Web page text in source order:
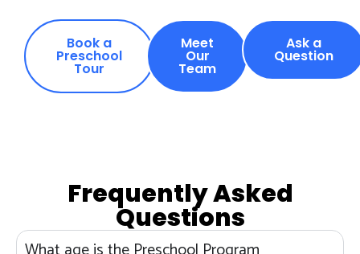
Book a
Preschool
Tour
Meet
Our
Team
Ask a
Question
Frequently Asked
Questions